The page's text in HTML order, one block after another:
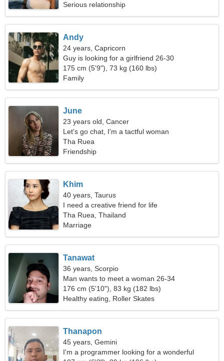
Serious relationship
Andy
24 years, Capricorn
Guy is looking for a girlfriend 26-30
175 cm (5'9"), 73 kg (160 lbs)
Family
June
23 years old, Cancer
Let's go chat, I'm a tactful woman
Tha Ruea
Friendship
Khim
40 years, Taurus
I need a creative friend for life
Tha Ruea, Thailand
Marriage
Tanawat
36 years, Scorpio
Man wants to meet a woman 26-34
176 cm (5'10"), 83 kg (182 lbs)
Healthy eating, Roller Skates
Thanapon
45 years, Gemini
I'm a programmer looking for a wonderful